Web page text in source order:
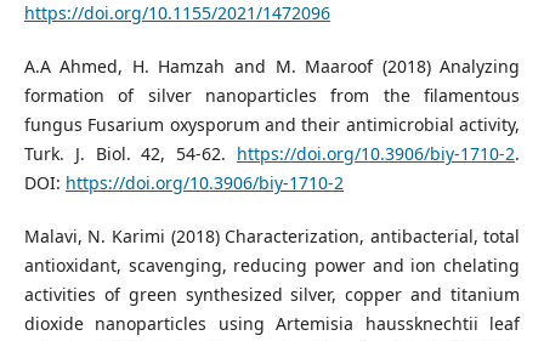
https://doi.org/10.1155/2021/1472096
A.A Ahmed, H. Hamzah and M. Maaroof (2018) Analyzing
formation of silver nanoparticles from the filamentous
fungus Fusarium oxysporum and their antimicrobial activity,
Turk. J. Biol. 42, 54-62. https://doi.org/10.3906/biy-1710-2.
DOI: https://doi.org/10.3906/biy-1710-2
Malavi, N. Karimi (2018) Characterization, antibacterial, total
antioxidant, scavenging, reducing power and ion chelating
activities of green synthesized silver, copper and titanium
dioxide nanoparticles using Artemisia haussknechtii leaf